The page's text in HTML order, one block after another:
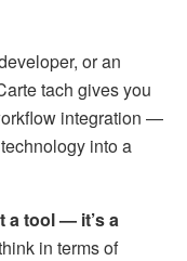
or an
tach gives you
integration —
into a
a tool — it’s a
in terms of